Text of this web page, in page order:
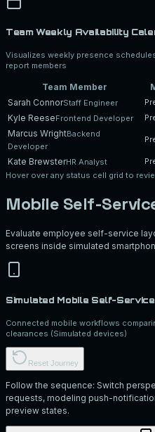
Team Weekly Availability
Visualizes weekly presence
report members
Team Member
Sarah ConnorStaff Engineer
Kyle ReeseFrontend Developer
Marcus WrightBackend
Developer
Kate BrewsterHR Analyst
Hover over any status cell grid to
Mobile Self-
Evaluate employee self-service
screens inside simulated
Simulated Mobile Self-
Connected mobile workflows
clearances (Simulated devices)
Reset Journey
Follow the sequence: Switch
requests, modeling push-
preview states.